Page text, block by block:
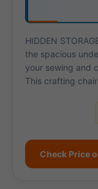
HIDDEN
the spacious
your sewing and
This crafting
Check Price